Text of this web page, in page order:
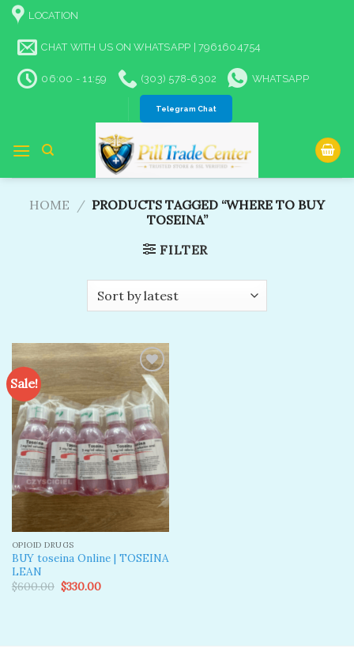
Skip
content
LOCATION
CHAT WITH US ON WHATSAPP | 7961604754
06:00 - 11:59 (303) 578-6302 WHATSAPP
Telegram Chat
HOME / PRODUCTS TAGGED “WHERE TO BUY
TOSEINA”
FILTER
Sale!
Add to
wishlist
OPIOID DRUGS
BUY toseina Online | TOSEINA
LEAN
$600.00 Original
price
$330.00Current